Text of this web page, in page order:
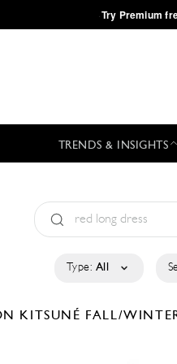
·Try Premium
TRENDS & INSIGHTS
Type: All
KITSUNÉ FALL/